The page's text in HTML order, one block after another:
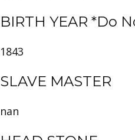
BIRTH YEAR *Do
1843
SLAVE MASTER
nan